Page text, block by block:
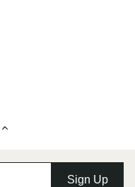
Sign Up